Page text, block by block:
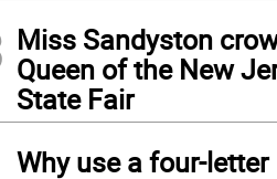
Miss Sandyston
Queen of the New
State Fair
Why use a four-letter